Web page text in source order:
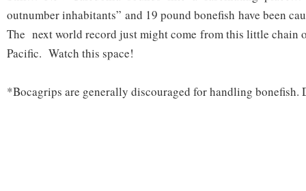
outnumber inhabitants” and 19 pound bonefish have been
The next world record just might come from this little chain
Pacific. Watch this space!
*Bocagrips are generally discouraged for handling bonefish.